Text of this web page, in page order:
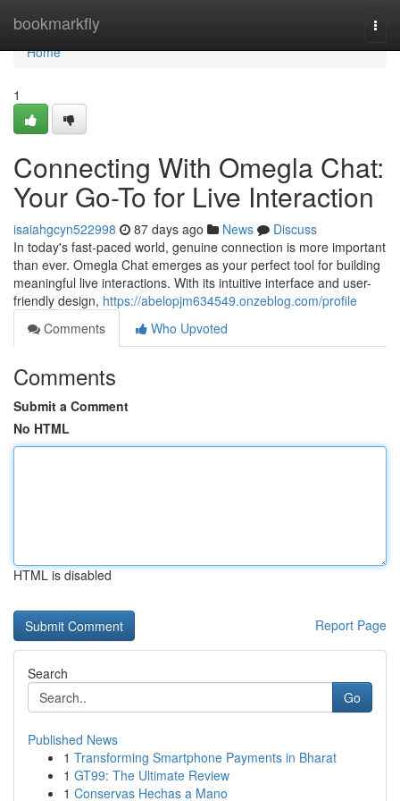
bookmarkfly
Home
Home
1
Connecting With Omegla Chat:
Your Go-To for Live Interaction
isaiahgcyn522998 87 days ago News
Discuss
In today's fast-paced world, genuine connection is more important
than ever. Omegla Chat emerges as your perfect tool for building
meaningful live interactions. With its intuitive interface and user-
friendly design, https://abelopjm634549.onzeblog.com/profile
Comments
Who Upvoted
Comments
Submit a Comment
No HTML
HTML is disabled
Report Page
Search
Go
Published News
1 Transforming Smartphone Payments in Bharat
1 GT99: The Ultimate Review
1 Conservas Hechas a Mano